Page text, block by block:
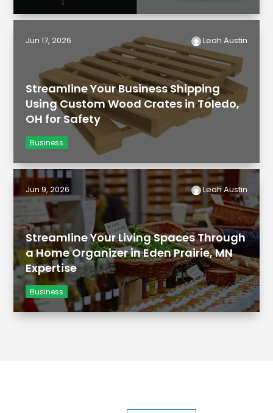
Streamline Your Business Shipping
Using Custom Wood Crates in Toledo,
OH for Safety
Business
Jun 17, 2026 Leah Austin
Streamline Your Living Spaces Through
a Home Organizer in Eden Prairie, MN
Expertise
Business
Jun 9, 2026 Leah Austin